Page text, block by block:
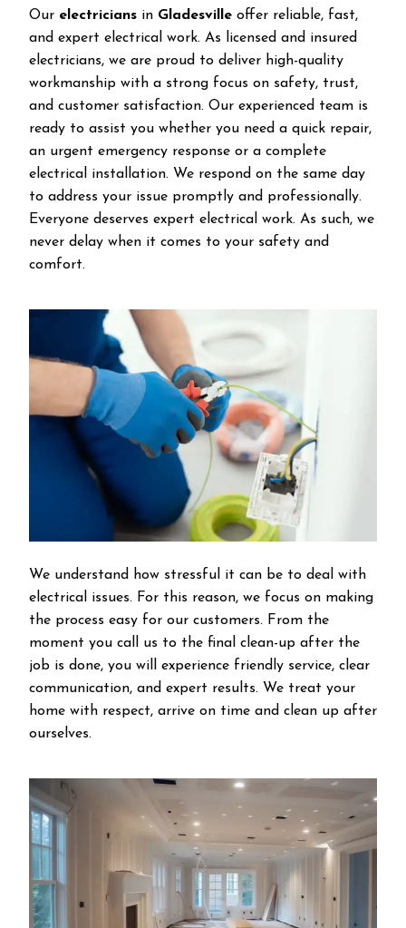
Our electricians in Gladesville offer reliable, fast,
and expert electrical work. As licensed and insured
electricians, we are proud to deliver high-quality
workmanship with a strong focus on safety, trust,
and customer satisfaction. Our experienced team is
ready to assist you whether you need a quick repair,
an urgent emergency response or a complete
electrical installation. We respond on the same day
to address your issue promptly and professionally.
Everyone deserves expert electrical work. As such, we
never delay when it comes to your safety and
comfort.
We understand how stressful it can be to deal with
electrical issues. For this reason, we focus on making
the process easy for our customers. From the
moment you call us to the final clean-up after the
job is done, you will experience friendly service, clear
communication, and expert results. We treat your
home with respect, arrive on time and clean up after
ourselves.